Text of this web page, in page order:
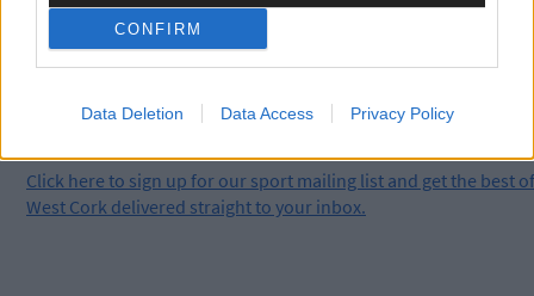
CONFIRM
Data Deletion Data Access Privacy Policy
Click here to sign up for our sport mailing list and get the best of
West Cork delivered straight to your inbox.